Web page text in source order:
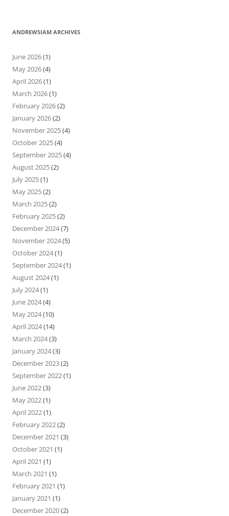
ANDREWSIAM ARCHIVES
June 2026(1)
May 2026(4)
April 2026(1)
March 2026(1)
February 2026(2)
January 2026(2)
November 2025(4)
October 2025(4)
September 2025(4)
August 2025(2)
July 2025(1)
May 2025(2)
March 2025(2)
February 2025(2)
December 2024(7)
November 2024(5)
October 2024(1)
September 2024(1)
August 2024(1)
July 2024(1)
June 2024(4)
May 2024(10)
April 2024(14)
March 2024(3)
January 2024(3)
December 2023(2)
September 2022(1)
June 2022(3)
May 2022(1)
April 2022(1)
February 2022(2)
December 2021 (3)
October 2021 (1)
April 2021 (1)
March 2021 (1)
February 2021 (1)
January 2021 (1)
December 2020(2)